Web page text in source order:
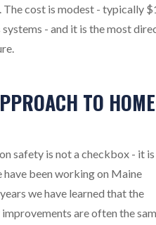
The cost is modest - typically
- and it is the most
TO HOME
safety is not a checkbox - it is
been working on Maine
we have learned that the
are often the